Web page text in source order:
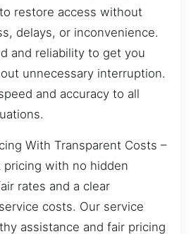
restore access without
delays, or inconvenience.
and reliability to get you
unnecessary interruption.
and accuracy to all
With Transparent Costs –
pricing with no hidden
rates and a clear
costs. Our service
assistance and fair pricing